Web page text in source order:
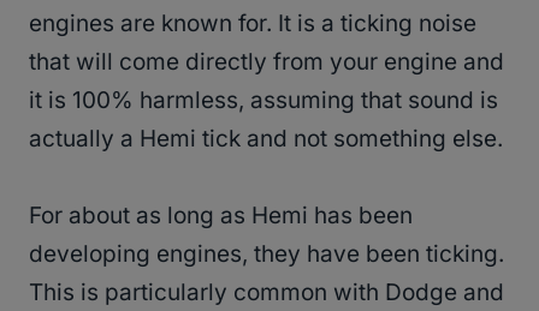
engines are known for. It is a ticking noise
that will come directly from your engine and
it is 100% harmless, assuming that sound is
actually a Hemi tick and not something else.
For about as long as Hemi has been
developing engines, they have been ticking.
This is particularly common with Dodge and